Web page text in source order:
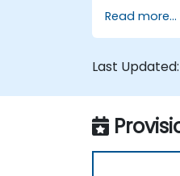
Read more...
Last Updated: